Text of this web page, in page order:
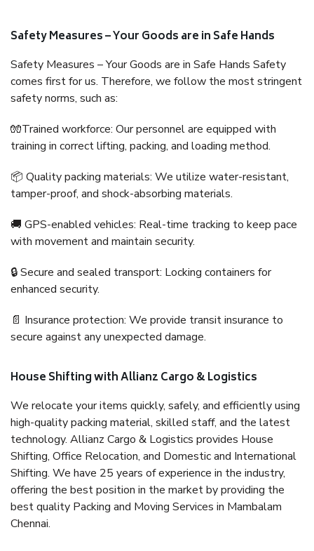
Safety Measures – Your Goods are in Safe Hands
Safety Measures – Your Goods are in Safe Hands Safety
comes first for us. Therefore, we follow the most stringent
safety norms, such as:
🧤Trained workforce: Our personnel are equipped with
training in correct lifting, packing, and loading method.
📦 Quality packing materials: We utilize water-resistant,
tamper-proof, and shock-absorbing materials.
🚚 GPS-enabled vehicles: Real-time tracking to keep pace
with movement and maintain security.
🔒 Secure and sealed transport: Locking containers for
enhanced security.
📄 Insurance protection: We provide transit insurance to
secure against any unexpected damage.
House Shifting with Allianz Cargo & Logistics
We relocate your items quickly, safely, and efficiently using
high-quality packing material, skilled staff, and the latest
technology. Allianz Cargo & Logistics provides House
Shifting, Office Relocation, and Domestic and International
Shifting. We have 25 years of experience in the industry,
offering the best position in the market by providing the
best quality Packing and Moving Services in Mambalam
Chennai.